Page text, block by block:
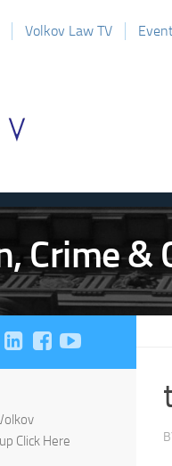
Volkov Law TV